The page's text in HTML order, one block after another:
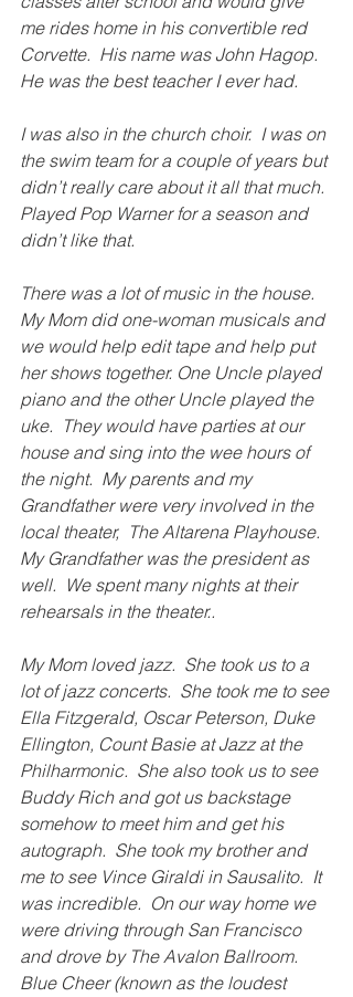
me rides home in his convertible red
Corvette.  His name was John Hagop.
He was the best teacher I ever had.
I was also in the church choir.  I was on
the swim team for a couple of years but
didn’t really care about it all that much.
Played Pop Warner for a season and
didn’t like that.
There was a lot of music in the house.
My Mom did one-woman musicals and
we would help edit tape and help put
her shows together. One Uncle played
piano and the other Uncle played the
uke.  They would have parties at our
house and sing into the wee hours of
the night.  My parents and my
Grandfather were very involved in the
local theater,  The Altarena Playhouse.
My Grandfather was the president as
well.  We spent many nights at their
rehearsals in the theater..
My Mom loved jazz.  She took us to a
lot of jazz concerts.  She took me to see
Ella Fitzgerald, Oscar Peterson, Duke
Ellington, Count Basie at Jazz at the
Philharmonic.  She also took us to see
Buddy Rich and got us backstage
somehow to meet him and get his
autograph.  She took my brother and
me to see Vince Giraldi in Sausalito.  It
was incredible.  On our way home we
were driving through San Francisco
and drove by The Avalon Ballroom.
Blue Cheer (known as the loudest